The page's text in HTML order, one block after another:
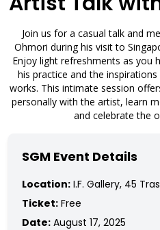
Join us for a casual talk and
Ohmori during his visit to
Enjoy light refreshments as you
his practice and the
works. This intimate session
personally with the artist, learn
and celebrate the
SGM Event Details
Location: I.F. Gallery, 45
Ticket: Free
Date: August 17, 2025